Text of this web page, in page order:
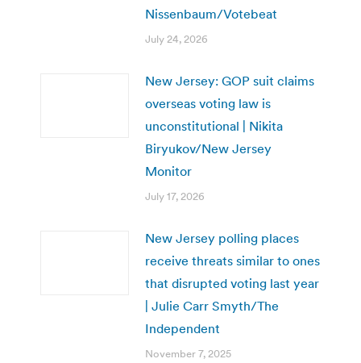
Nissenbaum/Votebeat
July 24, 2026
New Jersey: GOP suit claims
overseas voting law is
unconstitutional | Nikita
Biryukov/New Jersey
Monitor
July 17, 2026
New Jersey polling places
receive threats similar to ones
that disrupted voting last year
| Julie Carr Smyth/The
Independent
November 7, 2025